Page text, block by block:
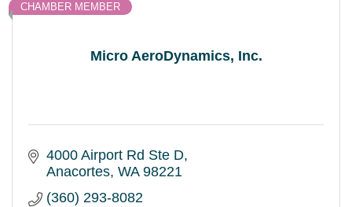
Micro AeroDynamics, Inc.
CHAMBER MEMBER
4000 Airport Rd Ste D
Anacortes WA 98221
(360) 293-8082